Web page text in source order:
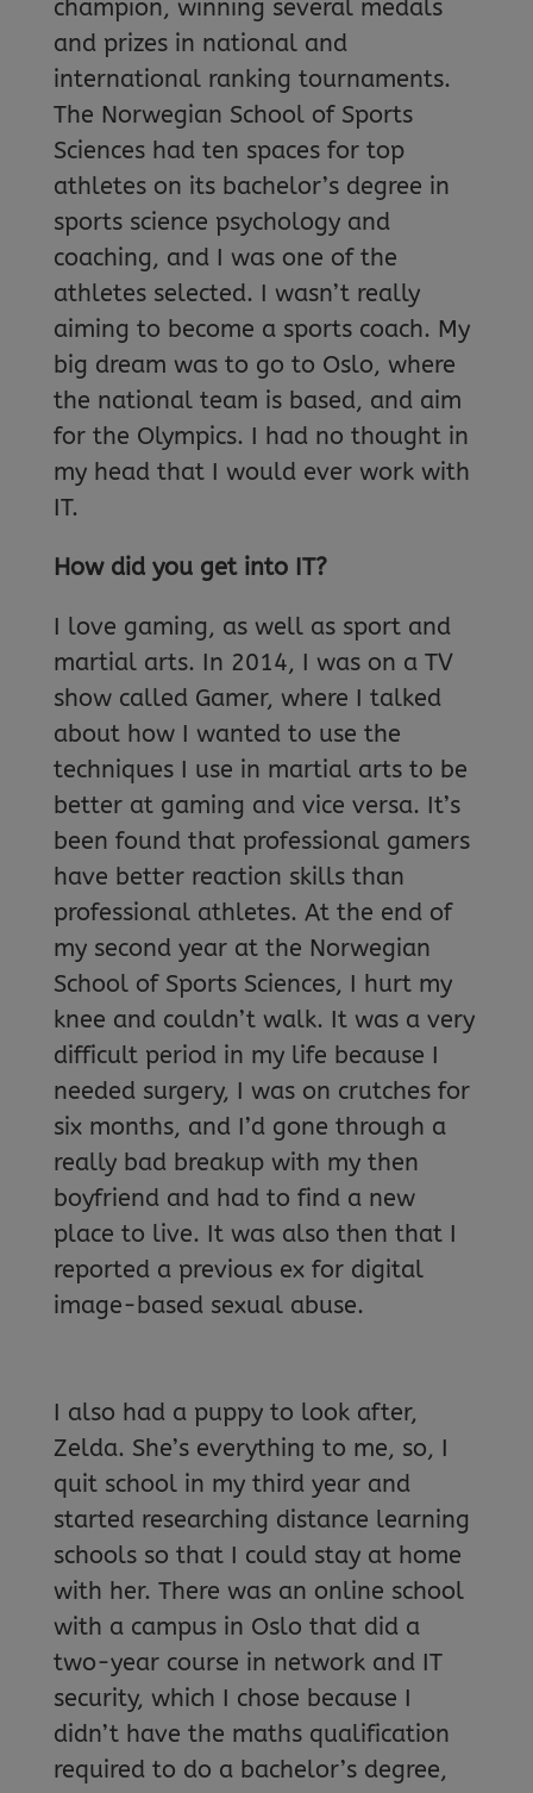
champion, winning several medals
and prizes in national and
international ranking tournaments.
The Norwegian School of Sports
Sciences had ten spaces for top
athletes on its bachelor’s degree in
sports science psychology and
coaching, and I was one of the
athletes selected. I wasn’t really
aiming to become a sports coach. My
big dream was to go to Oslo, where
the national team is based, and aim
for the Olympics. I had no thought in
my head that I would ever work with
IT.
How did you get into IT?
I love gaming, as well as sport and
martial arts. In 2014, I was on a TV
show called Gamer, where I talked
about how I wanted to use the
techniques I use in martial arts to be
better at gaming and vice versa. It’s
been found that professional gamers
have better reaction skills than
professional athletes. At the end of
my second year at the Norwegian
School of Sports Sciences, I hurt my
knee and couldn’t walk. It was a very
difficult period in my life because I
needed surgery, I was on crutches for
six months, and I’d gone through a
really bad breakup with my then
boyfriend and had to find a new
place to live. It was also then that I
reported a previous ex for digital
image-based sexual abuse.
I also had a puppy to look after,
Zelda. She’s everything to me, so, I
quit school in my third year and
started researching distance learning
schools so that I could stay at home
with her. There was an online school
with a campus in Oslo that did a
two-year course in network and IT
security, which I chose because I
didn’t have the maths qualification
required to do a bachelor’s degree,